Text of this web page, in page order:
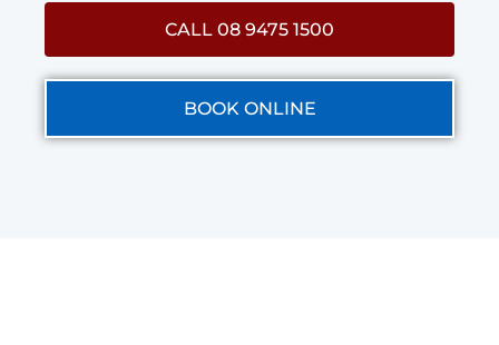
CALL 08 9475 1500
BOOK ONLINE